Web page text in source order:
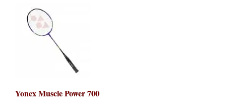
Yonex Muscle Power 700